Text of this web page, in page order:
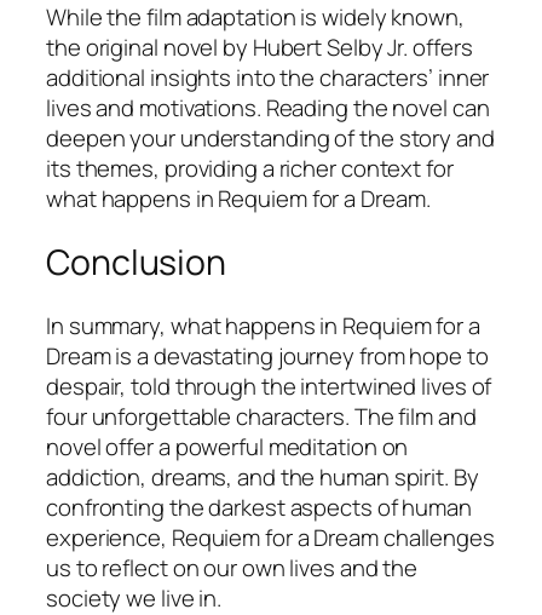
While the film adaptation is widely known,
the original novel by Hubert Selby Jr. offers
additional insights into the characters’ inner
lives and motivations. Reading the novel can
deepen your understanding of the story and
its themes, providing a richer context for
what happens inRequiem for a Dream.
Conclusion
In summary, what happens in Requiem for a
Dreamis a devastating journey from hope to
despair, told through the intertwined lives of
four unforgettable characters. The film and
novel offer a powerful meditation on
addiction, dreams, and the human spirit. By
confronting the darkest aspects of human
experience, Requiem for a Dreamchallenges
us to reflect on our own lives and the
society we live in.